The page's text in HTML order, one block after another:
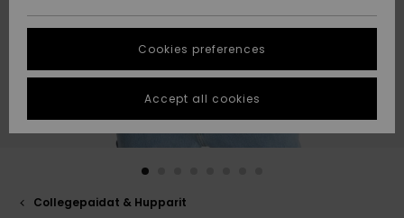
Suosikit
Suosikit
Start a
conversation
fastest answer
to your
question.
STORELOCATOR
GIFTCARDS
Collegepaidat & Hupparit
Cookies preferences
Accept all cookies